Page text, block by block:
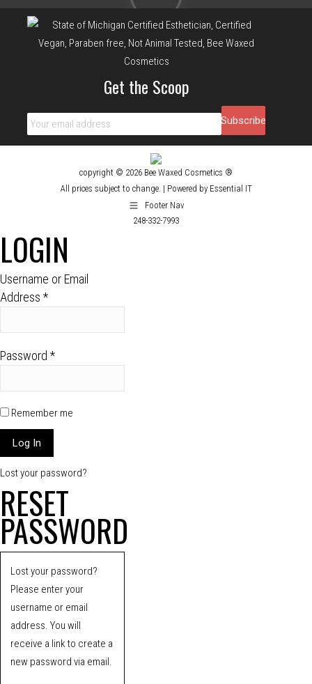
Get the Scoop
copyright © 2026 Bee Waxed Cosmetics ®
All prices subject to change. | Powered by Essential IT
Footer Nav
248-332-7993
LOGIN
Username or Email
Address *
Password *
Remember me
Lost your password?
RESET
PASSWORD
Lost your password?
Please enter your
username or email
address. You will
receive a link to create a
new password via email.